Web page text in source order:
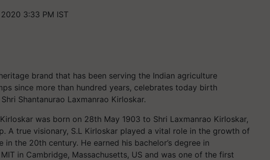
3:33 PM IST
brand that has been serving the Indian agriculture
since more than hundred years, celebrates today birth
Shantanurao Laxmanrao Kirloskar.
was born on 28th May 1903 to Shri Laxmanrao Kirloskar,
A true visionary, S.L Kirloskar played a vital role in the growth of
the 20th century. He earned his bachelor’s degree in
in Cambridge, Massachusetts, US and was one of the first